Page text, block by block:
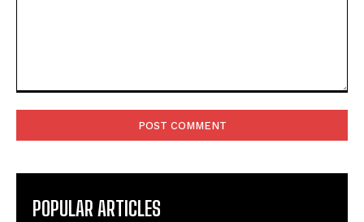
POPULAR ARTICLES